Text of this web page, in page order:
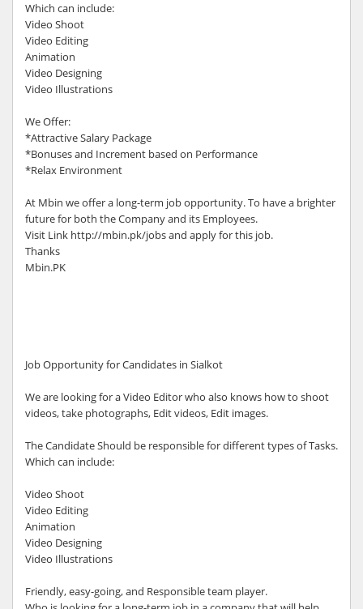
Which can include:
Video Shoot
Video Editing
Animation
Video Designing
Video Illustrations
We Offer:
*Attractive Salary Package
*Bonuses and Increment based on Performance
*Relax Environment
At Mbin we offer a long-term job opportunity. To have a brighter
future for both the Company and its Employees.
Visit Link http://mbin.pk/jobs and apply for this job.
Thanks
Mbin.PK
Job Opportunity for Candidates in Sialkot
We are looking for a Video Editor who also knows how to shoot
videos, take photographs, Edit videos, Edit images.
The Candidate Should be responsible for different types of Tasks.
Which can include:
Video Shoot
Video Editing
Animation
Video Designing
Video Illustrations
Friendly, easy-going, and Responsible team player.